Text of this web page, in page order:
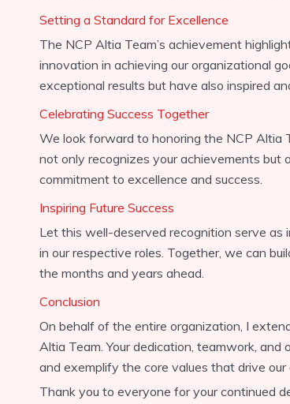
Setting a Standard for Excellence
The NCP Altia Team’s achievement
innovation in achieving our organizational
exceptional results but have also inspired
Celebrating Success Together
We look forward to honoring the NCP Altia
not only recognizes your achievements but
commitment to excellence and success.
Inspiring Future Success
Let this well-deserved recognition serve as
in our respective roles. Together, we can
the months and years ahead.
Conclusion
On behalf of the entire organization, I
Altia Team. Your dedication, teamwork,
and exemplify the core values that drive our
Thank you to everyone for your continued